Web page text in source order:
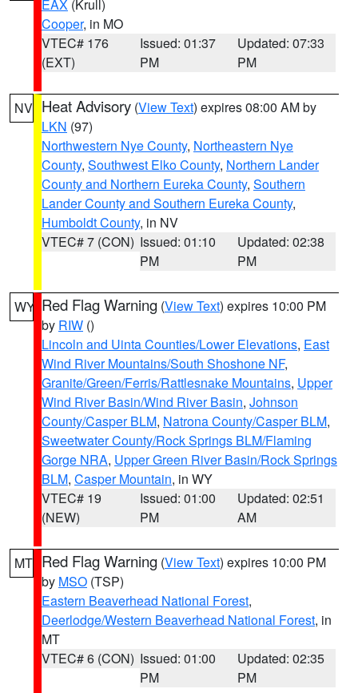
EAX (Krull)
Cooper, in MO
VTEC# 176
(EXT)
Issued: 01:37
PM
Updated: 07:33
PM
NV Heat Advisory (View Text) expires 08:00 AM by
LKN (97)
Northwestern Nye County, Northeastern Nye
County, Southwest Elko County, Northern Lander
County and Northern Eureka County, Southern
Lander County and Southern Eureka County,
Humboldt County, in NV
VTEC# 7 (CON) Issued: 01:10
PM
Updated: 02:38
PM
WY Red Flag Warning (View Text) expires 10:00 PM
by RIW ()
Lincoln and Uinta Counties/Lower Elevations, East
Wind River Mountains/South Shoshone NF,
Granite/Green/Ferris/Rattlesnake Mountains, Upper
Wind River Basin/Wind River Basin, Johnson
County/Casper BLM, Natrona County/Casper BLM,
Sweetwater County/Rock Springs BLM/Flaming
Gorge NRA, Upper Green River Basin/Rock Springs
BLM, Casper Mountain, in WY
VTEC# 19
(NEW)
Issued: 01:00
PM
Updated: 02:51
AM
MT Red Flag Warning (View Text) expires 10:00 PM
by MSO (TSP)
Eastern Beaverhead National Forest,
Deerlodge/Western Beaverhead National Forest, in
MT
VTEC# 6 (CON) Issued: 01:00
PM
Updated: 02:35
PM